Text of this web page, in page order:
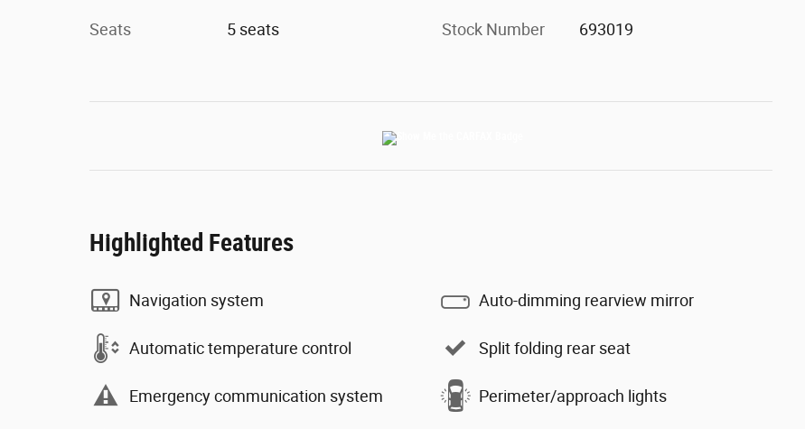
Seats 5 seats Stock Number 693019
Highlighted Features
Navigation system
Automatic temperature control
Emergency communication system
Auto-dimming rearview mirror
Split folding rear seat
Perimeter/approach lights